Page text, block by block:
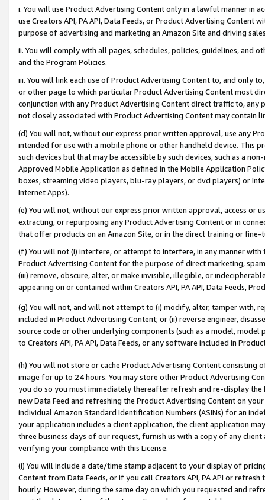
i. You will use Product Advertising Content only in a lawful manner in
use Creators API, PA API, Data Feeds, or Product Advertising
purpose of advertising and marketing an Amazon Site and driving
ii. You will comply with all pages, schedules, policies, guidelines, and
and the Program Policies.
iii. You will link each use of Product Advertising Content to, and only
or other page to which particular Product Advertising Content most
conjunction with any Product Advertising Content direct traffic to,
not closely associated with Product Advertising Content may contain
(d) You will not, without our express prior written approval, use any
intended for use with a mobile phone or other handheld device. This
such devices but that may be accessible by such devices, such as a
Approved Mobile Application as defined in the Mobile Application
boxes, streaming video players, blu-ray players, or dvd players) or
Internet Apps).
(e) You will not, without our express prior written approval, access or
extracting, or repurposing any Product Advertising Content or in
that offer products on an Amazon Site, or in the direct training or
(f) You will not (i) interfere, or attempt to interfere, in any manner
Product Advertising Content for the purpose of direct marketing,
(iii) remove, obscure, alter, or make invisible, illegible, or
appearing on or contained within Creators API, PA API, Data Feeds,
(g) You will not, and will not attempt to (i) modify, alter, tamper with,
included in Product Advertising Content; or (ii) reverse engineer,
source code or other underlying components (such as a model,
to Creators API, PA API, Data Feeds, or any software included in
(h) You will not store or cache Product Advertising Content
image for up to 24 hours. You may store other Product Advertising
you do so you must immediately thereafter refresh and re-display the
new Data Feed and refreshing the Product Advertising Content on
individual Amazon Standard Identification Numbers (ASINs) for an
your application includes a client application, the client application
three business days of our request, furnish us with a copy of any
verifying your compliance with this License.
(i) You will include a date/time stamp adjacent to your display of
Content from Data Feeds, or if you call Creators API, PA API or
hourly. However, during the same day on which you requested and